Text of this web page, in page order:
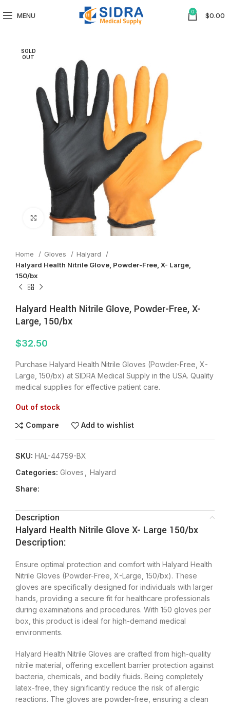
MENU 0 $0.00
SOLD
OUT
Click to enlarge
Home Gloves
Halyard
Halyard Health Nitrile Glove, Powder-Free, X- Large,
150/bx
Halyard Health Nitrile Glove, Powder-Free, X-
Large, 150/bx
$32.50
Purchase Halyard Health Nitrile Gloves (Powder-Free, X-
Large, 150/bx) at SIDRA Medical Supply in the USA. Quality
medical supplies for effective patient care.
Out of stock
Compare Add to wishlist
SKU: HAL-44759-BX
Categories: Gloves
Halyard
Share:
Description
Halyard Health Nitrile Glove X- Large 150/bx
Description:
Ensure optimal protection and comfort with Halyard Health
Nitrile Gloves (Powder-Free, X-Large, 150/bx). These
gloves are specifically designed for individuals with larger
hands, providing a secure fit for healthcare professionals
during examinations and procedures. With 150 gloves per
box, this product is ideal for high-demand medical
environments.
Halyard Health Nitrile Gloves are crafted from high-quality
nitrile material, offering excellent barrier protection against
bacteria, chemicals, and bodily fluids. Being completely
latex-free, they significantly reduce the risk of allergic
reactions. The gloves are powder-free, ensuring a clean